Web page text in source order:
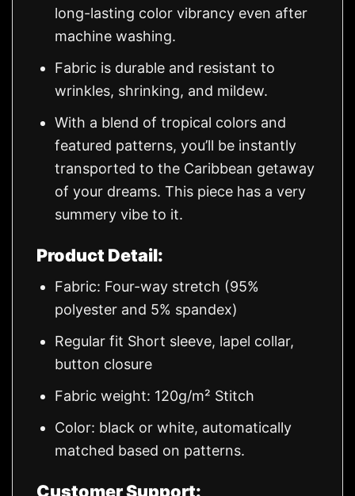
long-lasting color vibrancy even after
machine washing.
Fabric is durable and resistant to
wrinkles, shrinking, and mildew.
With a blend of tropical colors and
featured patterns, you’ll be instantly
transported to the Caribbean getaway
of your dreams. This piece has a very
summery vibe to it.
Product Detail:
Fabric: Four-way stretch (95%
polyester and 5% spandex)
Regular fit Short sleeve, lapel collar,
button closure
Fabric weight: 120g/m² Stitch
Color: black or white, automatically
matched based on patterns.
Customer Support: